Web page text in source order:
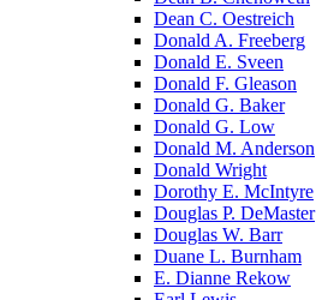
Dean C. Oestreich
Donald A. Freeberg
Donald E. Sveen
Donald F. Gleason
Donald G. Baker
Donald G. Low
Donald M. Anderson
Donald Wright
Dorothy E. McIntyre
Douglas P. DeMaster
Douglas W. Barr
Duane L. Burnham
E. Dianne Rekow